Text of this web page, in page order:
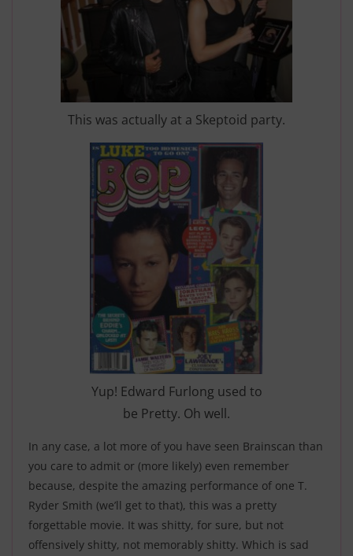
This was actually at a Skeptoid party.
Yup! Edward Furlong used to
be Pretty. Oh well.
In any case, a lot more of you have seen Brainscan than
you care to admit or (more likely) even remember
because, despite the amazing performance of one T.
Ryder Smith (we’ll get to that), this was a pretty
forgettable movie. It was shitty, for sure, but not
offensively shitty, not memorably shitty. Which is sad